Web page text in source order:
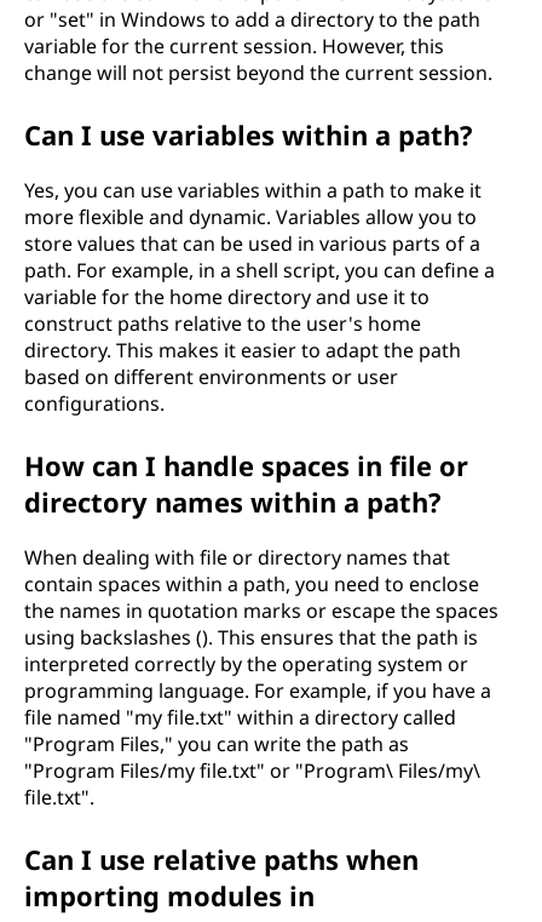
or "set" in Windows to add a directory to the path
variable for the current session. However, this
change will not persist beyond the current session.
Can I use variables within a path?
Yes, you can use variables within a path to make it
more flexible and dynamic. Variables allow you to
store values that can be used in various parts of a
path. For example, in a shell script, you can define a
variable for the home directory and use it to
construct paths relative to the user's home
directory. This makes it easier to adapt the path
based on different environments or user
configurations.
How can I handle spaces in file or
directory names within a path?
When dealing with file or directory names that
contain spaces within a path, you need to enclose
the names in quotation marks or escape the spaces
using backslashes (). This ensures that the path is
interpreted correctly by the operating system or
programming language. For example, if you have a
file named "my file.txt" within a directory called
"Program Files," you can write the path as
"Program Files/my file.txt" or "Program\ Files/my\
file.txt".
Can I use relative paths when
importing modules in